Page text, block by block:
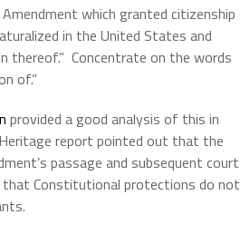
Amendment which granted citizenship
in the United States and
thereof.” Concentrate on the words
of.”
provided a good analysis of this in
report pointed out that the
passage and subsequent court
that Constitutional protections do not